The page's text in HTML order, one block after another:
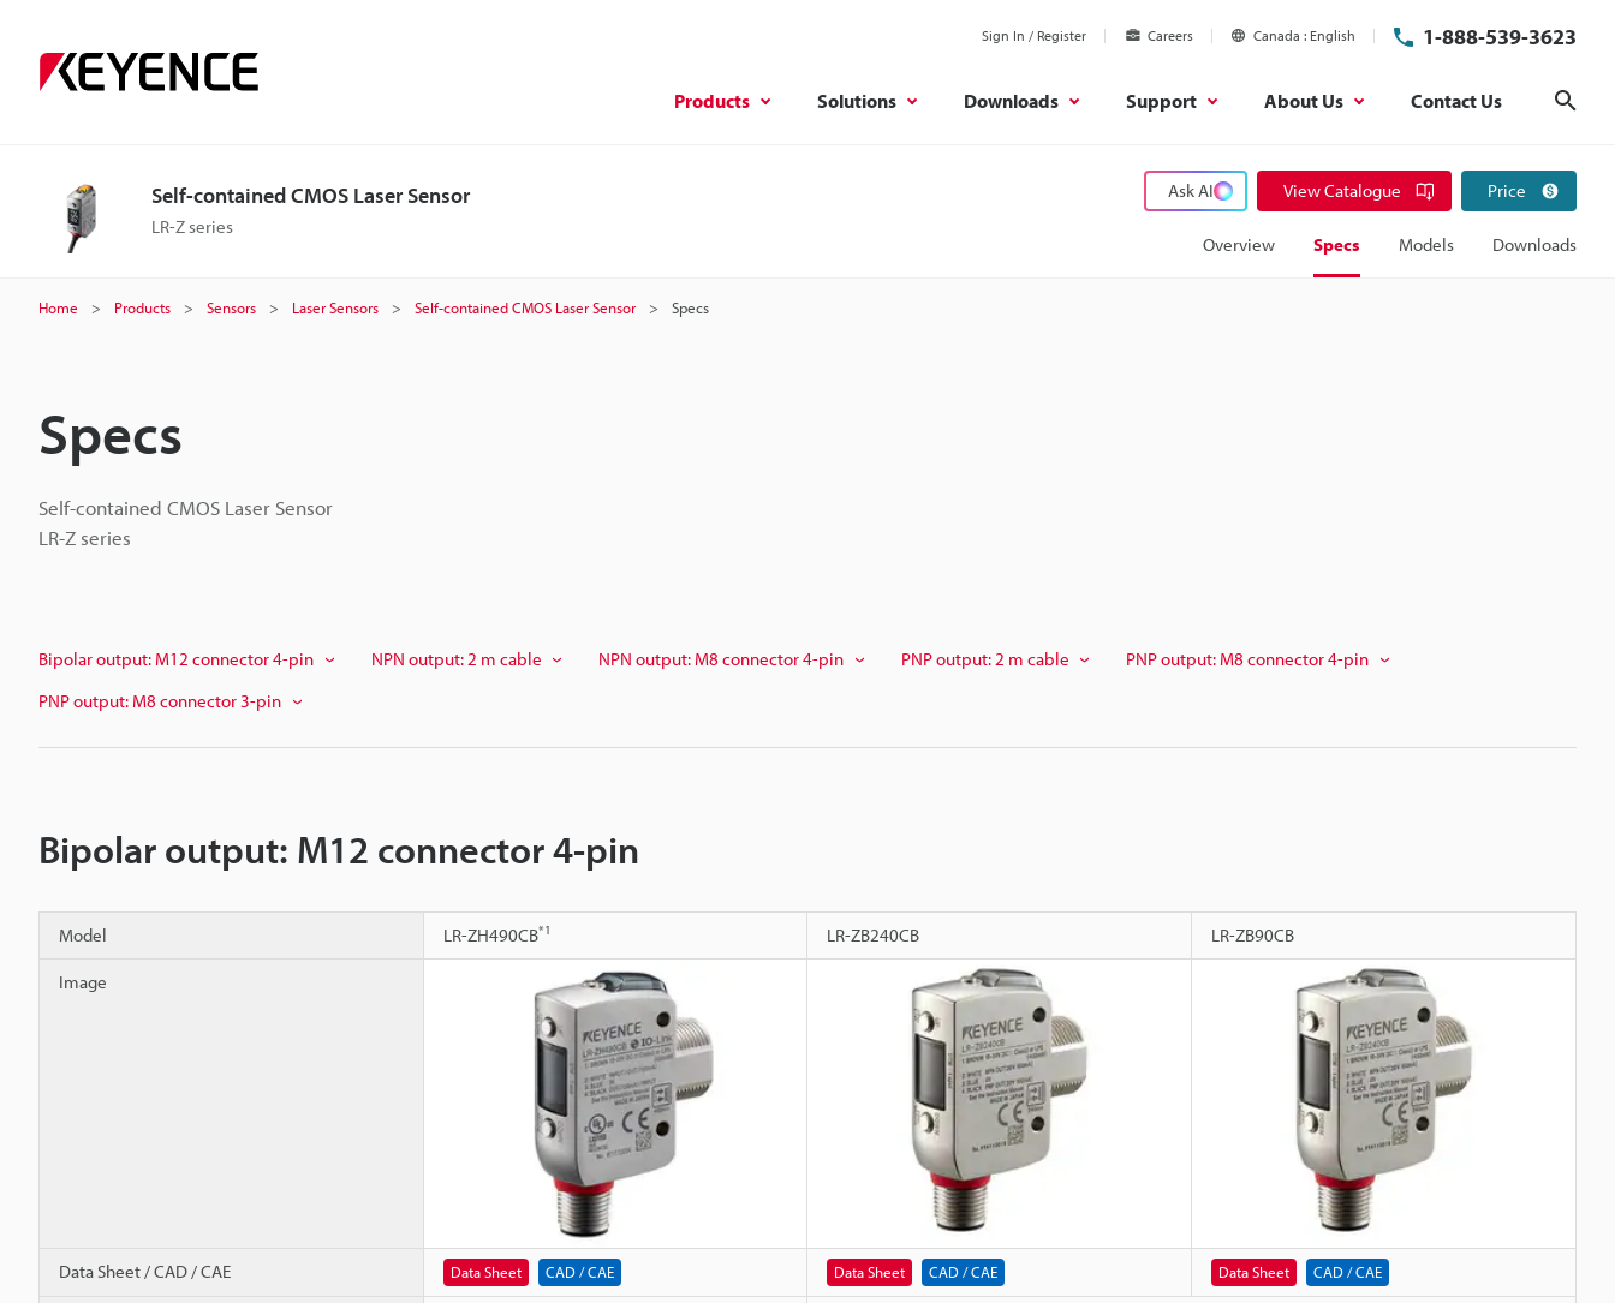
Sign In / Register Careers Canada English 1-888-539-3623
Products Solutions Downloads Support About Us Contact Us
Self-contained CMOS Laser Sensor
LR-Z series
Ask AI View Catalogue Price
Overview Specs Models Downloads
Home Products Sensors Laser Sensors Self-contained CMOS Laser Sensor Specs
Specs
Self-contained CMOS Laser Sensor
LR-Z series
Bipolar output: M12 connector 4-pin NPN output: 2 m cable NPN output: M8 connector 4-pin PNP output: 2 m cable
PNP output: M8 connector 4-pin
PNP output: M8 connector 3-pin
Bipolar output: M12 connector 4-pin
Model LR-ZH490CB*1 LR-ZB240CB LR-ZB90CB
Image
Data Sheet / CAD / CAE Data Sheet CAD / CAE Data Sheet CAD / CAE Data Sheet CAD / CAE